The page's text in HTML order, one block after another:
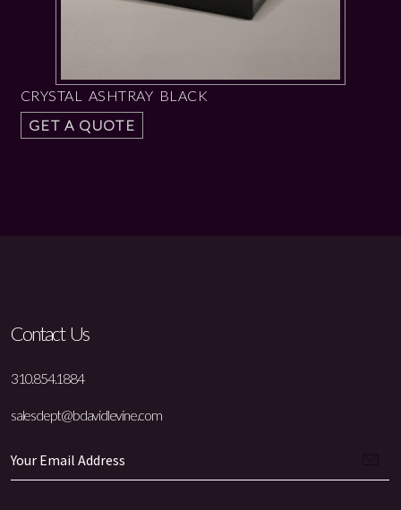
CRYSTAL ASHTRAY BLACK
GET A QUOTE
Contact Us
310.854.1884
salesdept@bdavidlevine.com